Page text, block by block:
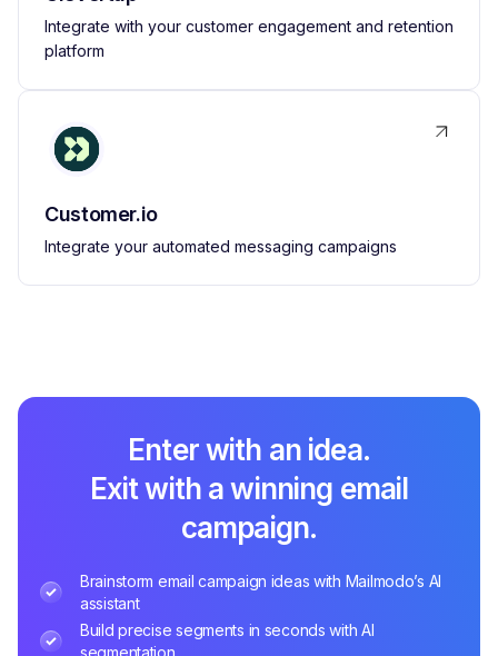
Integrate with your customer engagement and retention
platform
Customer.io
Integrate your automated messaging campaigns
Enter with an idea.
Exit with a winning email
campaign.
Brainstorm email campaign ideas with Mailmodo’s AI
assistant
Build precise segments in seconds with AI
segmentation